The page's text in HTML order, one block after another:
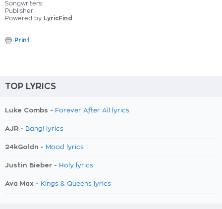
Songwriters:
Publisher:
Powered by LyricFind
Print
TOP LYRICS
Luke Combs - Forever After All lyrics
AJR - Bang! lyrics
24kGoldn - Mood lyrics
Justin Bieber - Holy lyrics
Ava Max - Kings & Queens lyrics